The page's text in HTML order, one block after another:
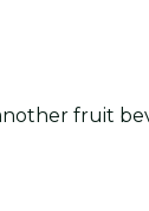
fruit